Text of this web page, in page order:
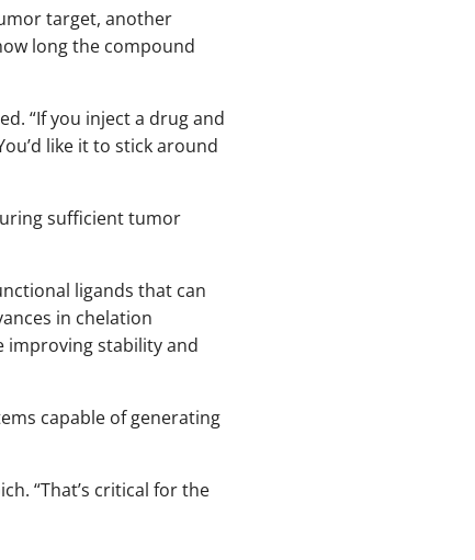
target, another
long the compound
“If you inject a drug and
like it to stick around
sufficient tumor
ligands that can
in chelation
improving stability and
capable of generating
“That’s critical for the